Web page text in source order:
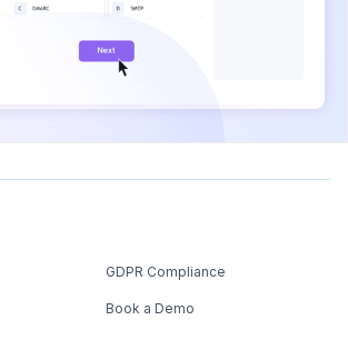
GDPR Compliance
Book a Demo